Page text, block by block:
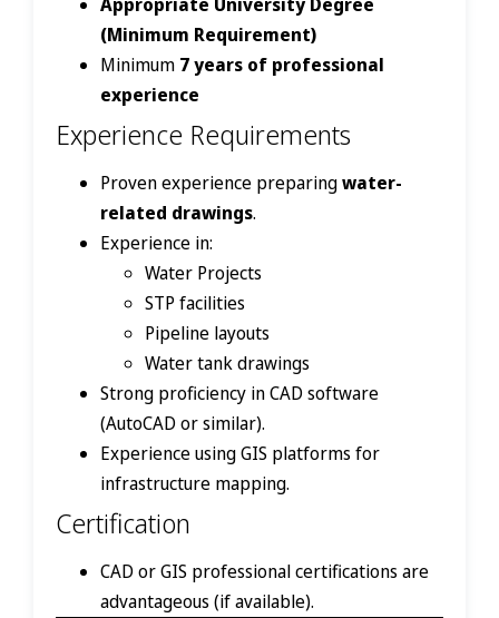
(Minimum Requirement)
Minimum 7 years of professional
experience
Experience Requirements
Proven experience preparingwater-
related drawings.
Experience in:
Water Projects
STP facilities
Pipeline layouts
Water tank drawings
Strong proficiency in CAD software
(AutoCAD or similar).
Experience using GIS platforms for
infrastructure mapping.
Certification
CAD or GIS professional certifications are
advantageous (if available).